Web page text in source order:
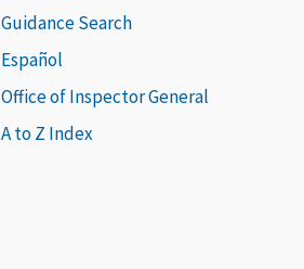
Guidance Search
Español
Office of Inspector General
A to Z Index